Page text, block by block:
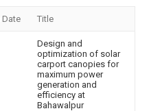
Date Title
Design and
optimization of solar
carport canopies for
maximum power
generation and
efficiency at
Bahawalpur